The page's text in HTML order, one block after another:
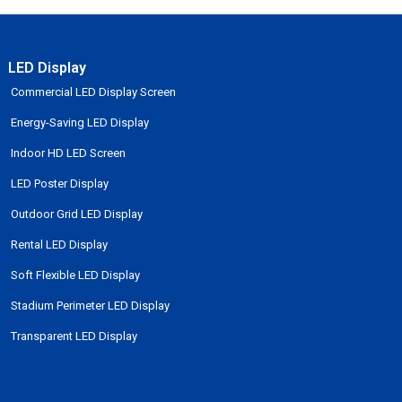
LED Display
Commercial LED Display Screen
Energy-Saving LED Display
Indoor HD LED Screen
LED Poster Display
Outdoor Grid LED Display
Rental LED Display
Soft Flexible LED Display
Stadium Perimeter LED Display
Transparent LED Display